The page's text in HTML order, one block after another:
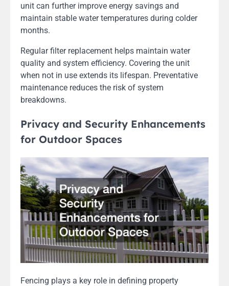
unit can further improve energy savings and
maintain stable water temperatures during colder
months.
Regular filter replacement helps maintain water
quality and system efficiency. Covering the unit
when not in use extends its lifespan. Preventative
maintenance reduces the risk of system
breakdowns.
Privacy and Security Enhancements
for Outdoor Spaces
Fencing plays a key role in defining property